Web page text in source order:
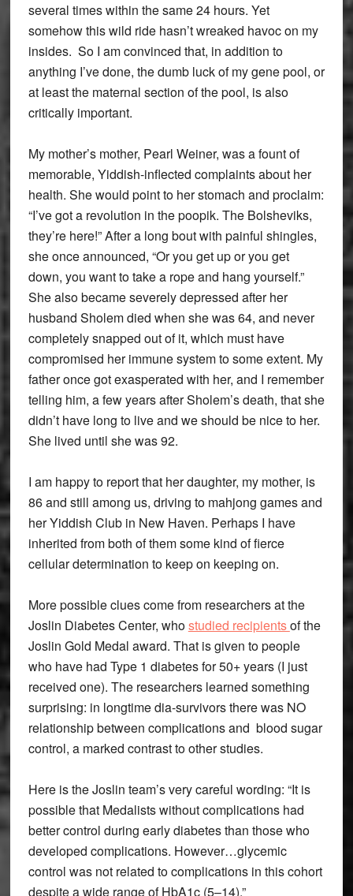
several times within the same 24 hours. Yet
somehow this wild ride hasn’t wreaked havoc on my
insides. So I am convinced that, in addition to
anything I’ve done, the dumb luck of my gene pool, or
at least the maternal section of the pool, is also
critically important.
My mother’s mother, Pearl Weiner, was a fount of
memorable, Yiddish-inflected complaints about her
health. She would point to her stomach and proclaim:
“I’ve got a revolution in the poopik. The Bolsheviks,
they’re here!” After a long bout with painful shingles,
she once announced, “Or you get up or you get
down, you want to take a rope and hang yourself.”
She also became severely depressed after her
husband Sholem died when she was 64, and never
completely snapped out of it, which must have
compromised her immune system to some extent. My
father once got exasperated with her, and I remember
telling him, a few years after Sholem’s death, that she
didn’t have long to live and we should be nice to her.
She lived until she was 92.
I am happy to report that her daughter, my mother, is
86 and still among us, driving to mahjong games and
her Yiddish Club in New Haven. Perhaps I have
inherited from both of them some kind of fierce
cellular determination to keep on keeping on.
More possible clues come from researchers at the
Joslin Diabetes Center, whostudied recipientsof the
Joslin Gold Medal award. That is given to people
who have had Type 1 diabetes for 50+ years (I just
received one). The researchers learned something
surprising: in longtime dia-survivors there was NO
relationship between complications and blood sugar
control, a marked contrast to other studies.
Here is the Joslin team’s very careful wording: “It is
possible that Medalists without complications had
better control during early diabetes than those who
developed complications. However…glycemic
control was not related to complications in this cohort
despite a wide range of HbA1c (5–14).”